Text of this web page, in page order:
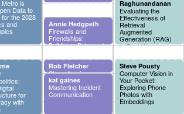
Metro is
Data to
the 2028
and
for
with
Annie Hedgpeth
Firewalls and
Friendships:
Building a Balanced
Network
Rob Fletcher
Strengthening
Vulnerability
Management in
Cloud Development
kat gaines
Mastering Incident
Communication
Raghunandanan
Evaluating the
Effectiveness of
Retrieval
Augmented
Generation (RAG)
in Real-World
Steve Pousty
Computer Vision in
Your Pocket:
Exploring Phone
Photos with
Embeddings